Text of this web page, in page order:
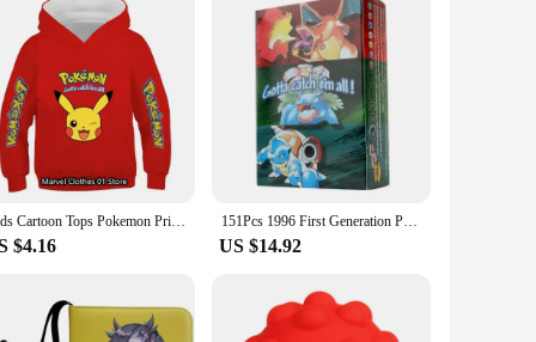
serves as a protective cover but also as a ready-made
for retailers looking to offer a unique and popular
to add a touch of Pokémon magic to their space.
Kids Cartoon Tops Pokemon Printed Sweatshirt Children's Fashion Pikachu Hoodies Children's Clothing Boys and Girls Clothes Coats
$4.16
151Pcs 1996 First Generation Pokémon card Full range Charizard Pikachu Mewtwo Blastoise Collecting card toys English version
US $14.92